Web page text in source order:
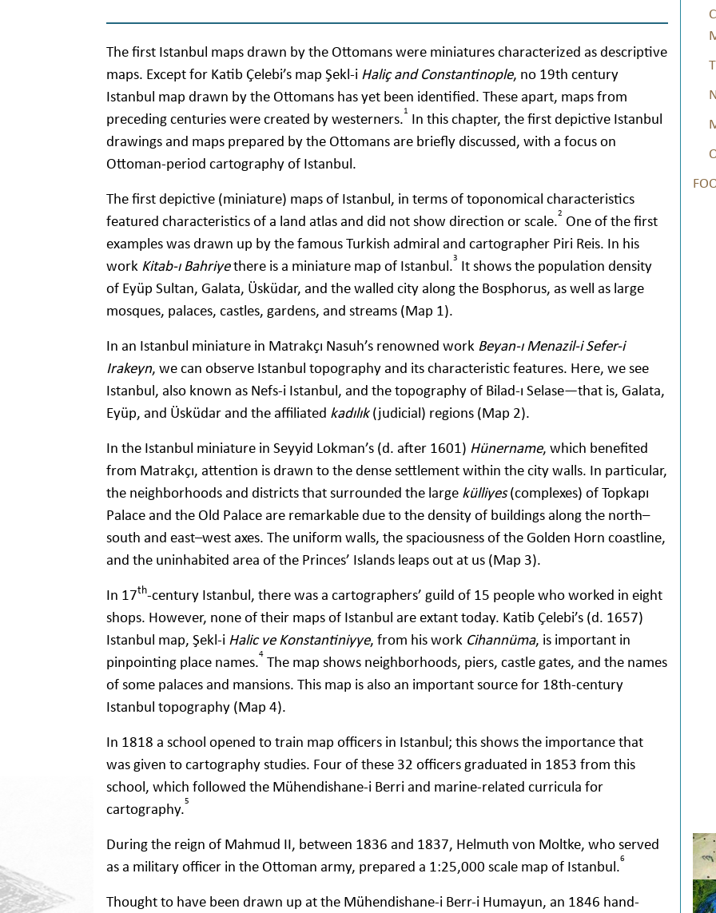
The first Istanbul maps drawn by the Ottomans were miniatures characterized as descriptive
maps. Except for Katib Çelebi’s map Şekl-i Haliç and Constantinople, no 19th century
Istanbul map drawn by the Ottomans has yet been identified. These apart, maps from
preceding centuries were created by westerners.1 In this chapter, the first depictive Istanbul
drawings and maps prepared by the Ottomans are briefly discussed, with a focus on
Ottoman-period cartography of Istanbul.
The first depictive (miniature) maps of Istanbul, in terms of toponomical characteristics
featured characteristics of a land atlas and did not show direction or scale.2 One of the first
examples was drawn up by the famous Turkish admiral and cartographer Piri Reis. In his
work Kitab-ı Bahriyethere is a miniature map of Istanbul.3 It shows the population density
of Eyüp Sultan, Galata, Üsküdar, and the walled city along the Bosphorus, as well as large
mosques, palaces, castles, gardens, and streams (Map 1).
In an Istanbul miniature in Matrakçı Nasuh’s renowned work Beyan-ı Menazil-i Sefer-i
Irakeyn, we can observe Istanbul topography and its characteristic features. Here, we see
Istanbul, also known as Nefs-i Istanbul, and the topography of Bilad-ı Selase—that is, Galata,
Eyüp, and Üsküdar and the affiliated kadılık(judicial) regions (Map 2).
In the Istanbul miniature in Seyyid Lokman’s (d. after 1601) Hünername, which benefited
from Matrakçı, attention is drawn to the dense settlement within the city walls. In particular,
the neighborhoods and districts that surrounded the large külliyes(complexes) of Topkapı
Palace and the Old Palace are remarkable due to the density of buildings along the north–
south and east–west axes. The uniform walls, the spaciousness of the Golden Horn coastline,
and the uninhabited area of the Princes’ Islands leaps out at us (Map 3).
In 17th-century Istanbul, there was a cartographers’ guild of 15 people who worked in eight
shops. However, none of their maps of Istanbul are extant today. Katib Çelebi’s (d. 1657)
Istanbul map, Şekl-i Halic ve Konstantiniyye, from his work Cihannüma, is important in
pinpointing place names.4 The map shows neighborhoods, piers, castle gates, and the names
of some palaces and mansions. This map is also an important source for 18th-century
Istanbul topography (Map 4).
In 1818 a school opened to train map officers in Istanbul; this shows the importance that
was given to cartography studies. Four of these 32 officers graduated in 1853 from this
school, which followed the Mühendishane-i Berri and marine-related curricula for
cartography.5
During the reign of Mahmud II, between 1836 and 1837, Helmuth von Moltke, who served
as a military officer in the Ottoman army, prepared a 1:25,000 scale map of Istanbul.6
Thought to have been drawn up at the Mühendishane-i Berr-i Humayun, an 1846 hand-